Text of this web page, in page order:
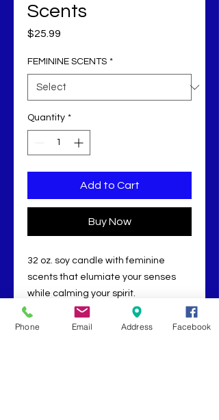
Scents
$25.99
FEMININE SCENTS *
Quantity *
Add to Cart
Buy Now
32 oz. soy candle with feminine
scents that elumiate your senses
while calming your spirit.
Phone Email Address Facebook